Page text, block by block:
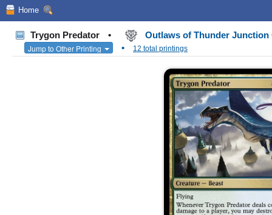
Home
Trygon Predator •
Outlaws of Thunder
Jump to Other Printing
• 12 total printings